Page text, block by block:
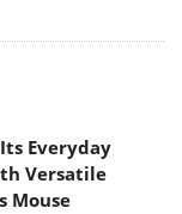
Its Everyday
Versatile
Mouse